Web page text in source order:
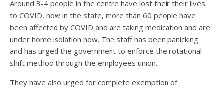
Around 3-4 people in the centre have lost their their lives
to COVID, now in the state, more than 60 people have
been affected by COVID and are taking medication and are
under home isolation now. The staff has been panicking
and has urged the government to enforce the rotational
shift method through the employees union.
They have also urged for complete exemption of